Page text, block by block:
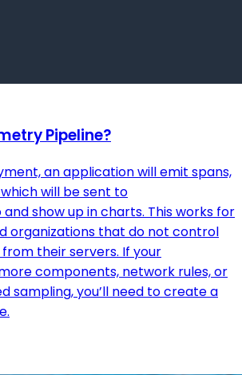
Pipeline?
an application will emit spans,
will be sent to
show up in charts. This works for
organizations that do not control
their servers. If your
components, network rules, or
sampling, you’ll need to create a